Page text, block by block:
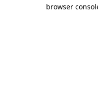
browser